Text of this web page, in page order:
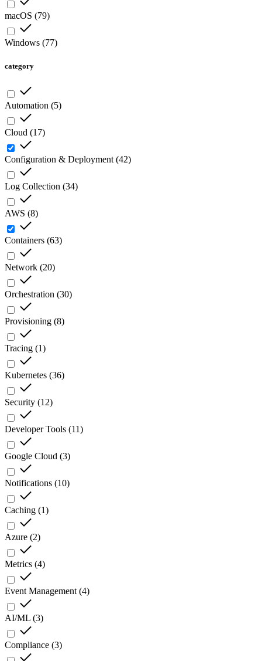
macOS (79)
Windows (77)
category
Automation (5)
Cloud (17)
Configuration & Deployment (42)
Log Collection (34)
AWS (8)
Containers (63)
Network (20)
Orchestration (30)
Provisioning (8)
Tracing (1)
Kubernetes (36)
Security (12)
Developer Tools (11)
Google Cloud (3)
Notifications (10)
Caching (1)
Azure (2)
Metrics (4)
Event Management (4)
AI/ML (3)
Compliance (3)